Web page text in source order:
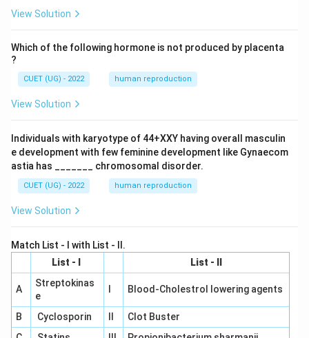
\e
{b
at
ri
View Solution
Which of the following hormone is not produced by placenta
?
CUET (UG) - 2022 human reproduction
View Solution
Individuals with karyotype of 44+XXY having overall masculin
e development with few feminine development like Gynaecom
astia has _______ chromosomal disorder.
CUET (UG) - 2022 human reproduction
View Solution
Match List - I with List - II.
List - I
List - II
A
Streptokinas
e
Blood-Cholestrol lowering agents
B Cyclosporin
Clot Buster